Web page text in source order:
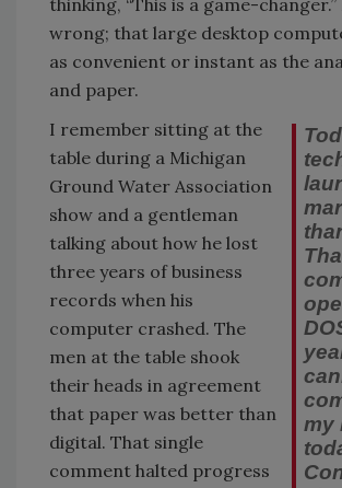
thinking, “This is a game-
wrong; that large desktop
as convenient or instant as the
and paper.
my
I remember sitting at the
table during a Michigan
Ground Water Association
show and a gentleman
talking about how he lost
three years of business
records when his
computer crashed. The
men at the table shook
their heads in agreement
that paper was better than
digital. That single
comment halted progress